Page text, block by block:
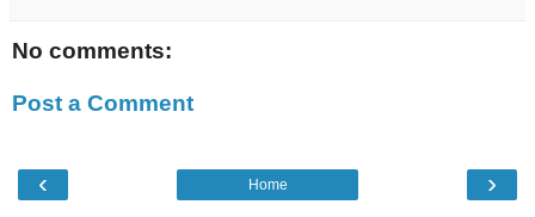
No comments:
Post a Comment
‹ ›
Home